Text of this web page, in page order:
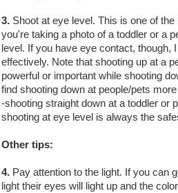
3. Shoot at eye level. This is one of
you're taking a photo of a toddler or a
level. If you have eye contact, though,
effectively. Note that shooting up at a
powerful or important while shooting
find shooting down at people/pets
-shooting straight down at a toddler or
shooting at eye level is always the
Other tips:
4. Pay attention to the light. If you can
light their eyes will light up and the